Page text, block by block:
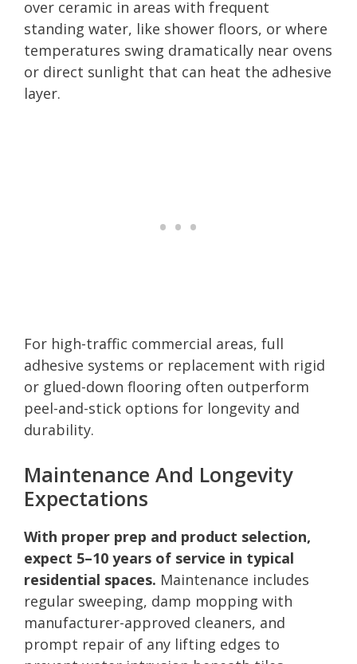
over ceramic in areas with frequent
standing water, like shower floors, or where
temperatures swing dramatically near ovens
or direct sunlight that can heat the adhesive
layer.
For high-traffic commercial areas, full
adhesive systems or replacement with rigid
or glued-down flooring often outperform
peel-and-stick options for longevity and
durability.
Maintenance And Longevity
Expectations
With proper prep and product selection,
expect 5–10 years of service in typical
residential spaces. Maintenance includes
regular sweeping, damp mopping with
manufacturer-approved cleaners, and
prompt repair of any lifting edges to